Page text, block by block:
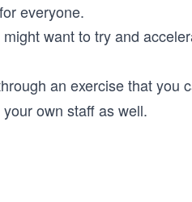
everyone.
might want to try and
an exercise that
own staff as well.